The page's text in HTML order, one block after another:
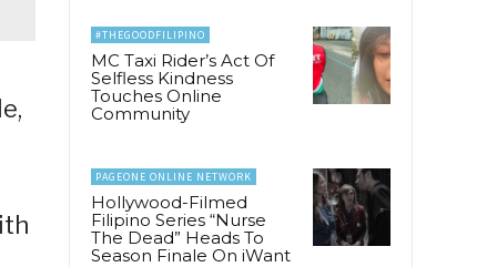
#THEGOODFILIPINO
MC Taxi Rider’s Act Of
Selfless Kindness
Touches Online
Community
PAGEONE ONLINE NETWORK
Hollywood-Filmed
Filipino Series “Nurse
The Dead” Heads To
Season Finale On iWant